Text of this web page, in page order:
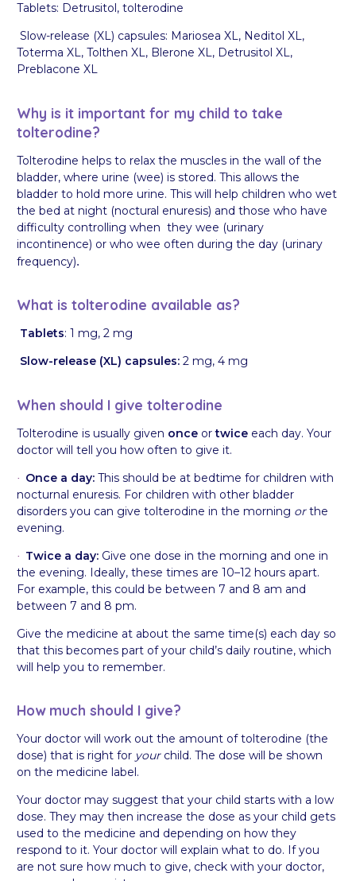
Tablets: Detrusitol, tolterodine
Slow-release (XL) capsules: Mariosea XL, Neditol XL,
Toterma XL, Tolthen XL, Blerone XL, Detrusitol XL,
Preblacone XL
Why is it important for my child to take
tolterodine?
Tolterodine helps to relax the muscles in the wall of the
bladder, where urine (wee) is stored. This allows the
bladder to hold more urine. This will help children who wet
the bed at night (noctural enuresis) and those who have
difficulty controlling when they wee (urinary
incontinence) or who wee often during the day (urinary
frequency).
What is tolterodine available as?
Tablets: 1 mg, 2 mg
Slow-release (XL) capsules: 2 mg, 4 mg
When should I give tolterodine
Tolterodine is usually given once ortwice each day. Your
doctor will tell you how often to give it.
· Once a day: This should be at bedtime for children with
nocturnal enuresis. For children with other bladder
disorders you can give tolterodine in the morning orthe
evening.
· Twice a day: Give one dose in the morning and one in
the evening. Ideally, these times are 10–12 hours apart.
For example, this could be between 7 and 8 am and
between 7 and 8 pm.
Give the medicine at about the same time(s) each day so
that this becomes part of your child’s daily routine, which
will help you to remember.
How much should I give?
Your doctor will work out the amount of tolterodine (the
dose) that is right for yourchild. The dose will be shown
on the medicine label.
Your doctor may suggest that your child starts with a low
dose. They may then increase the dose as your child gets
used to the medicine and depending on how they
respond to it. Your doctor will explain what to do. If you
are not sure how much to give, check with your doctor,